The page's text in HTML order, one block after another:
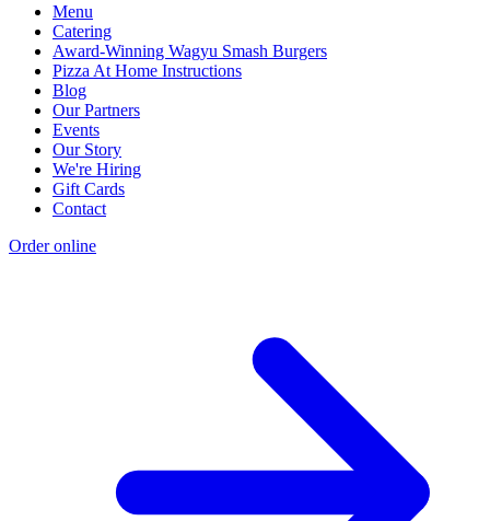
Menu
Catering
Award-Winning Wagyu Smash Burgers
Pizza At Home Instructions
Blog
Our Partners
Events
Our Story
We're Hiring
Gift Cards
Contact
Order online